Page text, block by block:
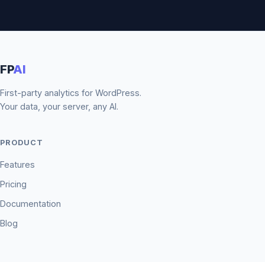
FPAI
First-party analytics for WordPress.
Your data, your server, any AI.
PRODUCT
Features
Pricing
Documentation
Blog